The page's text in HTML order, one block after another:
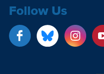
Follow Us